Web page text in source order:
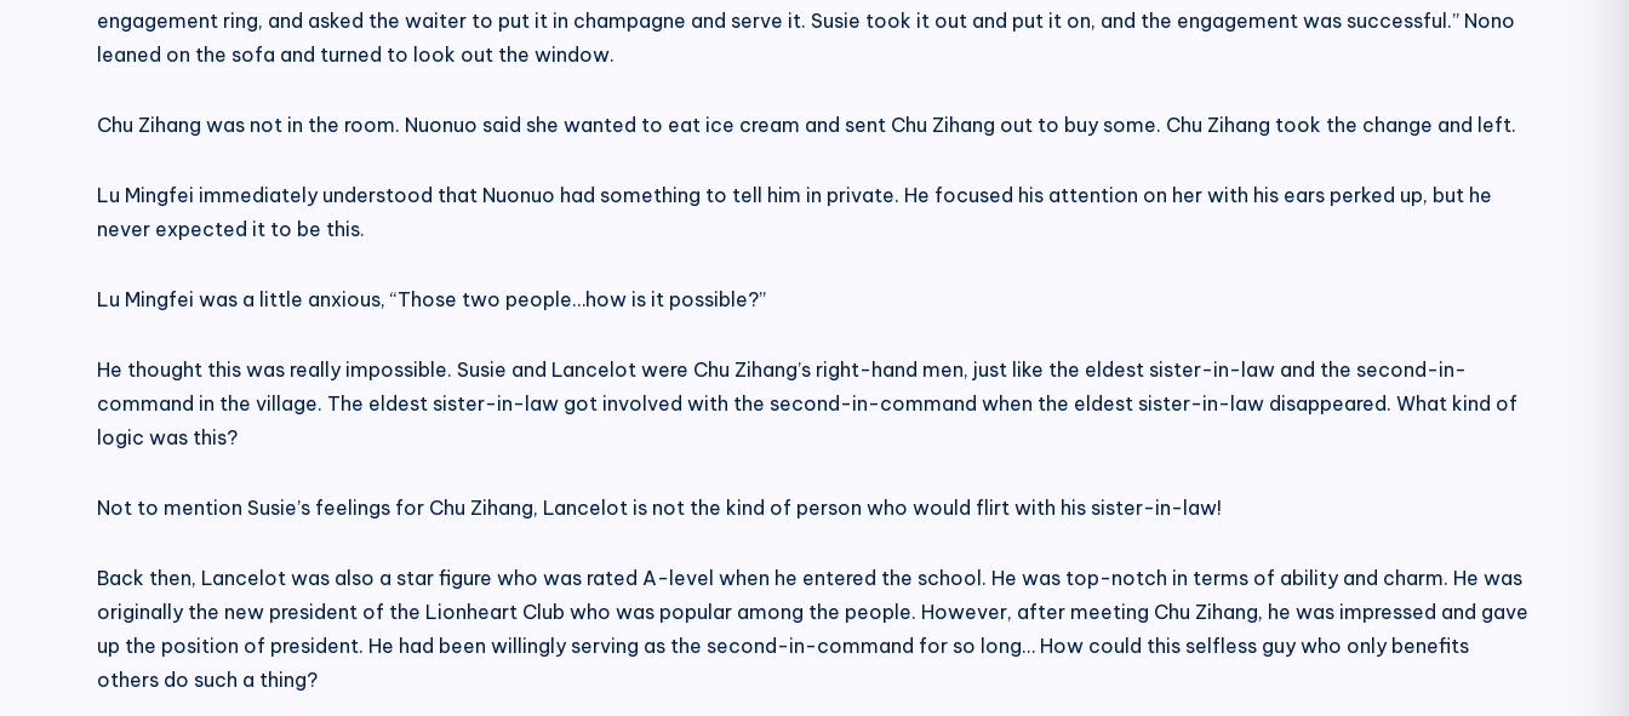
engagement ring, and asked the waiter to put it in champagne and serve it. Susie took it out and put it on, and the engagement was successful.” Nono
leaned on the sofa and turned to look out the window.
Chu Zihang was not in the room. Nuonuo said she wanted to eat ice cream and sent Chu Zihang out to buy some. Chu Zihang took the change and left.
Lu Mingfei immediately understood that Nuonuo had something to tell him in private. He focused his attention on her with his ears perked up, but he
never expected it to be this.
Lu Mingfei was a little anxious, “Those two people…how is it possible?”
He thought this was really impossible. Susie and Lancelot were Chu Zihang’s right-hand men, just like the eldest sister-in-law and the second-in-
command in the village. The eldest sister-in-law got involved with the second-in-command when the eldest sister-in-law disappeared. What kind of
logic was this?
Not to mention Susie’s feelings for Chu Zihang, Lancelot is not the kind of person who would flirt with his sister-in-law!
Back then, Lancelot was also a star figure who was rated A-level when he entered the school. He was top-notch in terms of ability and charm. He was
originally the new president of the Lionheart Club who was popular among the people. However, after meeting Chu Zihang, he was impressed and gave
up the position of president. He had been willingly serving as the second-in-command for so long… How could this selfless guy who only benefits
others do such a thing?